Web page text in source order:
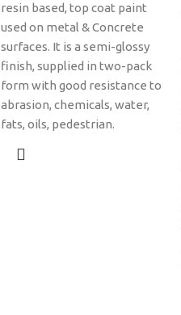
resin based, top coat paint
used on metal & Concrete
surfaces. It is a semi-glossy
finish, supplied in two-pack
form with good resistance to
abrasion, chemicals, water,
fats, oils, pedestrian.